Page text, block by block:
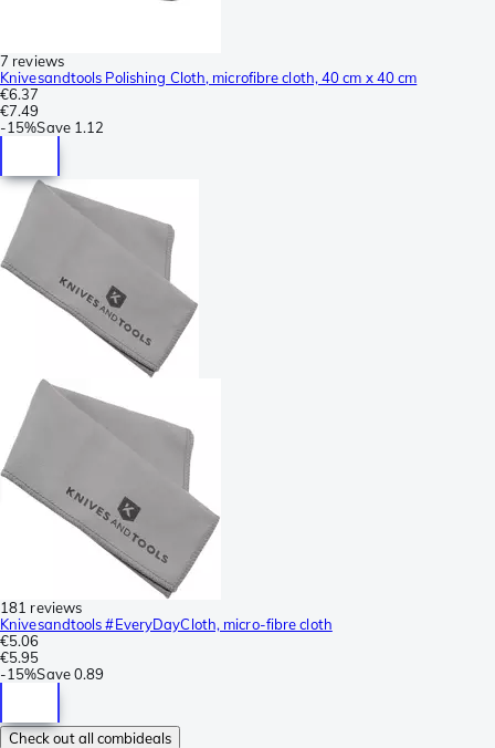
7 reviews
Knivesandtools Polishing Cloth, microfibre cloth, 40 cm x 40 cm
€6.37
€7.49
-15%Save 1.12
181 reviews
Knivesandtools #EveryDayCloth, micro-fibre cloth
€5.06
€5.95
-15%Save0.89
Check out all combideals